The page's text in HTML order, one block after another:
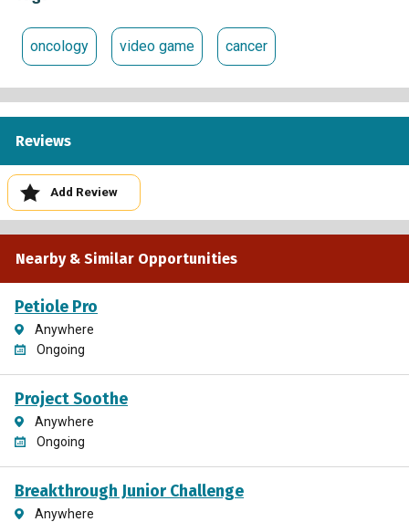
oncology video game cancer
Reviews
Add Review
Nearby & Similar Opportunities
Petiole Pro
Anywhere
Ongoing
Project Soothe
Anywhere
Ongoing
Breakthrough Junior Challenge
Anywhere